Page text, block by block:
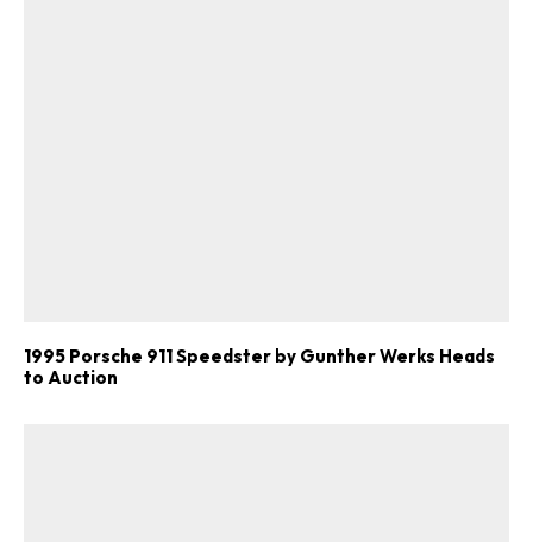
1995 Porsche 911 Speedster by Gunther Werks Heads
to Auction